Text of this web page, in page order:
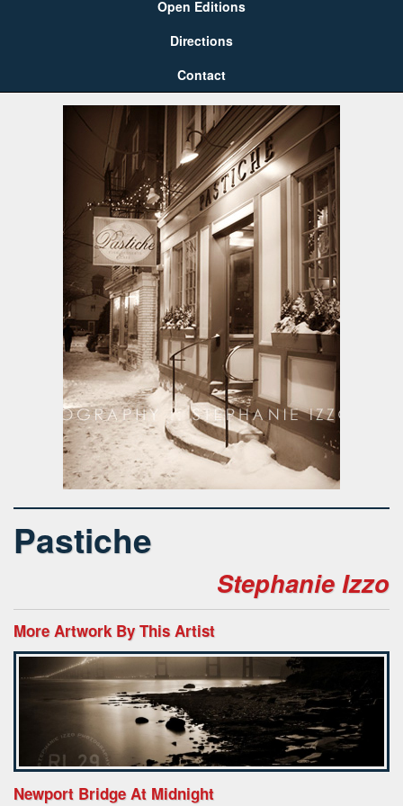
Open Editions
Directions
Contact
Pastiche
Stephanie Izzo
More Artwork By This Artist
Newport Bridge At Midnight